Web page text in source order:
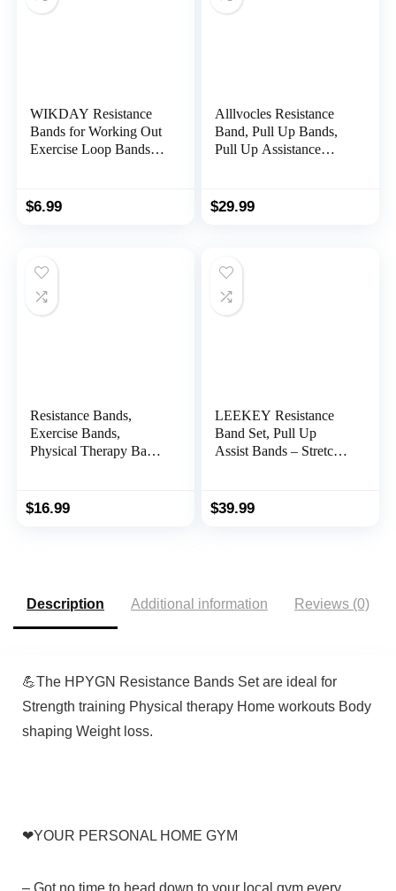
WIKDAY Resistance
Bands for Working Out
Exercise Loop Bands
Stretching, Crossfit
Set of 5
$6.99
Alllvocles Resistance
Band, Pull Up Bands,
Pull Up Assistance
Resistance Bands Set
Shape Body, Men
Women
$29.99
Resistance Bands,
Exercise Bands,
Physical Therapy Bands
Stretching, Stretch
$16.99
LEEKEY Resistance
Band Set, Pull Up
Assist Bands – Stretch
Mobility Band
$39.99
Description Additional information Reviews (0)
💪The HPYGN Resistance Bands Set are ideal for
Strength training Physical therapy Home workouts Body
shaping Weight loss.
❤YOUR PERSONAL HOME GYM
– Got no time to head down to your local gym every